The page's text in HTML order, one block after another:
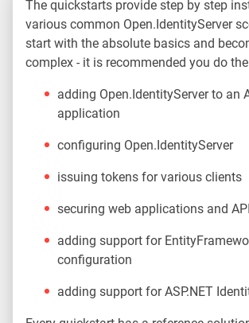
The quickstarts provide step by step
various common Open.IdentityServer
start with the absolute basics and
complex - it is recommended you do
adding Open.IdentityServer to an
application
configuring Open.IdentityServer
issuing tokens for various clients
securing web applications and
adding support for
configuration
adding support for ASP.NET